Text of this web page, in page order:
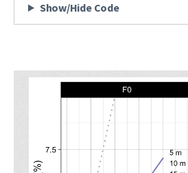
Show/Hide Code